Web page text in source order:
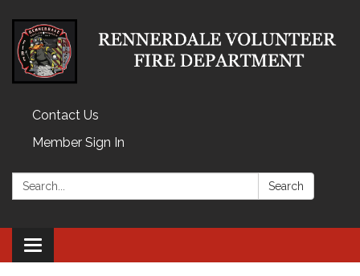
Contact Us
Member Sign In
Search: Search
Toggle
navigation